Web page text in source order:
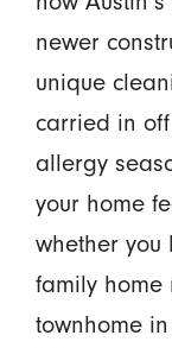
newer
unique
carried in
allergy
your home
whether
family home
townhome